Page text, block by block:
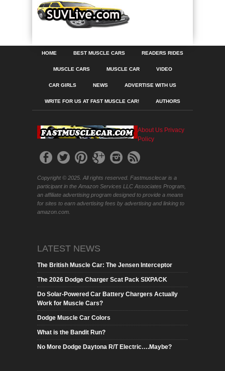
HOME BEST MUSCLE CARS READERS RIDES
MUSCLE CARS MUSCLE CAR VIDEO
CAR GIRLS NEWS ADVERTISE WITH US
WRITE FOR US AT FAST MUSCLE CAR! AUTHORS
About Us Privacy
Policy
Copyright © 2025. All rights reserved. Fastmusclecar is a
participant in the Amazon Services LLC Associates Program,
an affiliate advertising program designed to provide a means
for sites to earn advertising fees by advertising and linking to
amazon.com.
LATEST NEWS
The British Muscle Car: The Jensen Interceptor
The 2026 Dodge Charger Scat Pack SIXPACK
Do Solar-Powered Car Battery Chargers Actually
Work for Muscle Cars?
Dodge Muscle Car Colors
What is the Bandit Run?
No More Dodge Daytona R/T Electric….Maybe?